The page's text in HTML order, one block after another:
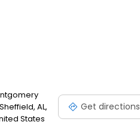
AL,
States
Get directions